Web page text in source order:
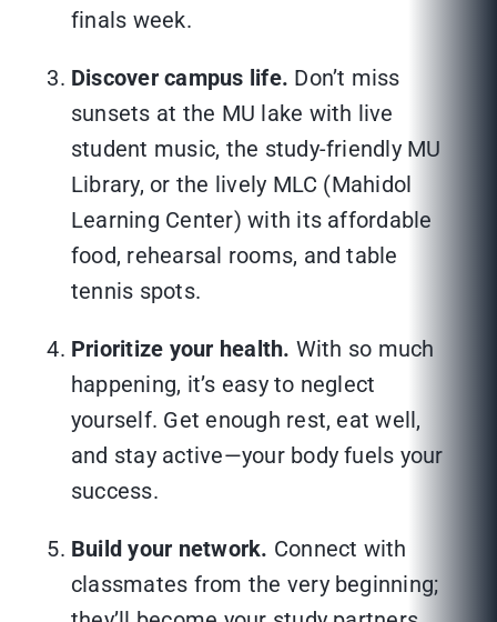
finals week.
Discover campus life. Don’t miss
sunsets at the MU lake with live
student music, the study-friendly MU
Library, or the lively MLC (Mahidol
Learning Center) with its affordable
food, rehearsal rooms, and table
tennis spots.
Prioritize your health. With so much
happening, it’s easy to neglect
yourself. Get enough rest, eat well,
and stay active—your body fuels your
success.
Build your network. Connect with
classmates from the very beginning;